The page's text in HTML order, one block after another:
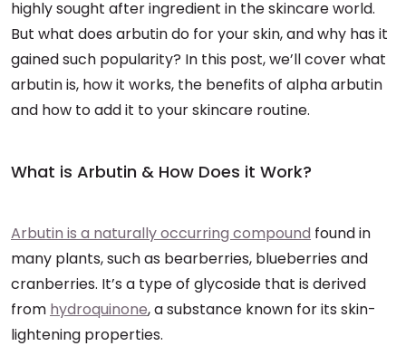
highly sought after ingredient in the skincare world.
But what does arbutin do for your skin, and why has it
gained such popularity? In this post, we’ll cover what
arbutin is, how it works, the benefits of alpha arbutin
and how to add it to your skincare routine.
What is Arbutin & How Does it Work?
Arbutin is a naturally occurring compound found in
many plants, such as bearberries, blueberries and
cranberries. It’s a type of glycoside that is derived
from hydroquinone, a substance known for its skin-
lightening properties.